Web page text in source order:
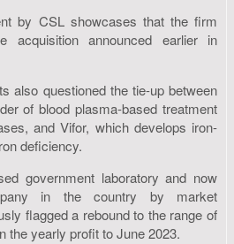
by CSL showcases that the firm
acquisition announced earlier in
also questioned the tie-up between
of blood plasma-based treatment
and Vifor, which develops iron-
deficiency.
government laboratory and now
in the country by market
flagged a rebound to the range of
the yearly profit to June 2023.